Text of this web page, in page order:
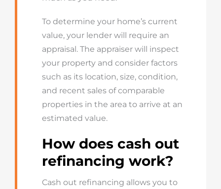
To determine your home’s current
value, your lender will require an
appraisal. The appraiser will inspect
your property and consider factors
such as its location, size, condition,
and recent sales of comparable
properties in the area to arrive at an
estimated value.
How does cash out
refinancing work?
Cash out refinancing allows you to